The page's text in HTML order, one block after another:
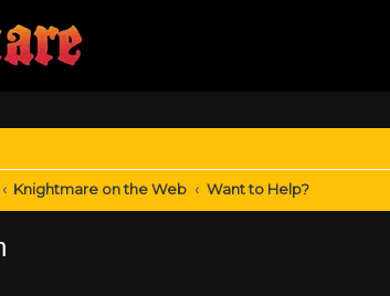
Knightmare on the Web Want to Help?